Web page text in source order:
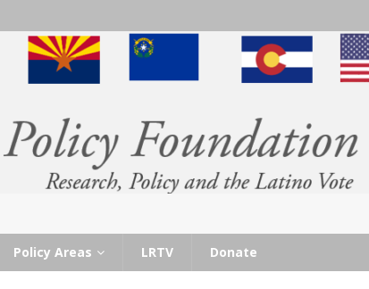
Policy Areas LRTV Donate